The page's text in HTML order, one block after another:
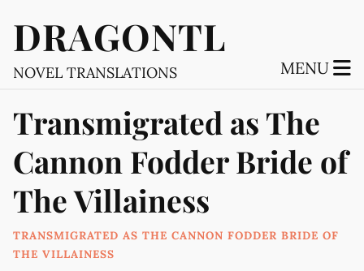
DRAGONTL
NOVEL TRANSLATIONS MENU
Transmigrated as The
Cannon Fodder Bride of
The Villainess
TRANSMIGRATED AS THE CANNON FODDER BRIDE OF
THE VILLAINESS